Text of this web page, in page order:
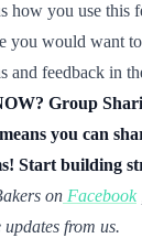
how you use this
you would want
and feedback in
Group
you can
Start building
on Facebook
updates from us.